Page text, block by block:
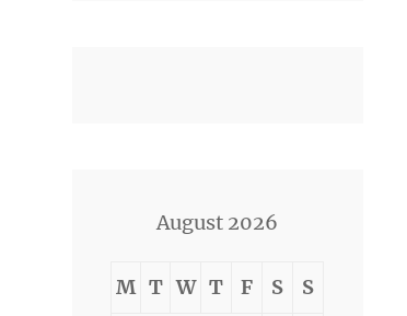
August 2026
M T W T F S S